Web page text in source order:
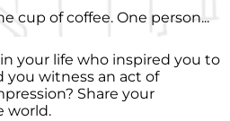
cup of coffee. One person...
your life who inspired you to
you witness an act of
Share your
world.